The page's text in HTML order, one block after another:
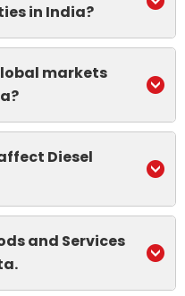
in India?
markets
Diesel
and Services